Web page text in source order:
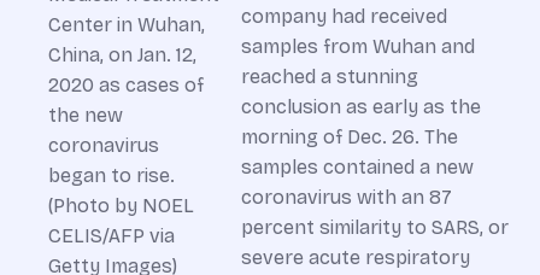
company had received
samples from Wuhan and
reached a stunning
conclusion as early as the
morning of Dec. 26. The
samples contained a new
coronavirus with an 87
percent similarity to SARS, or
severe acute respiratory